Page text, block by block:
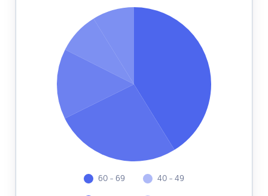
60 - 69 40 - 49